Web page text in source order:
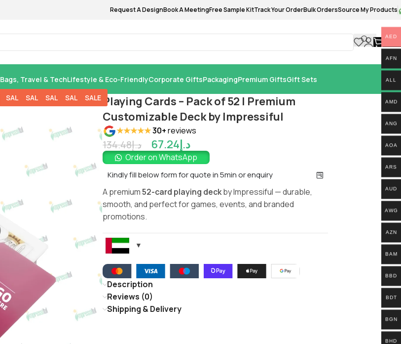
Request A DesignBook A MeetingFree Sample KitTrack Your OrderBulk OrdersSource My Products
Bags, Travel & TechLifestyle & Eco-FriendlyCorporate GiftsPackagingPremium GiftsGift Sets
SALE SALE SALE SALE SALE
Playing Cards – Pack of 52 | Premium
Customizable Deck by Impressiful
★★★★★30+reviews
د.إ134.48 د.إ67.24
Order on WhatsApp
Kindly fill below form for quote in 5min or enquiry
A premium52-card playing deckby Impressiful — durable,
smooth, and perfect for games, events, and branded
promotions.
Description
Reviews (0)
Shipping & Delivery
AED
AFN
ALL
AMD
ANG
AOA
ARS
AUD
AWG
AZN
BAM
BBD
BDT
BGN
BHD